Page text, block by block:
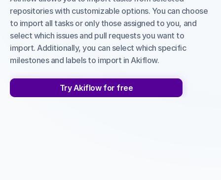
repositories with customizable options. You can choose
to import all tasks or only those assigned to you, and
select which issues and pull requests you want to
import. Additionally, you can select which specific
milestones and labels to import in Akiflow.
Try Akiflow for free